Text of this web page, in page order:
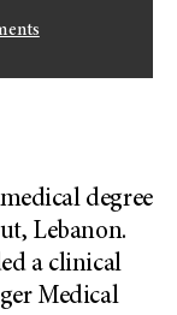
degree
Lebanon.
a clinical
Medical